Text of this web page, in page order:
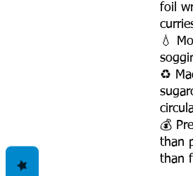
foil
💧
♻️
💰
than
than